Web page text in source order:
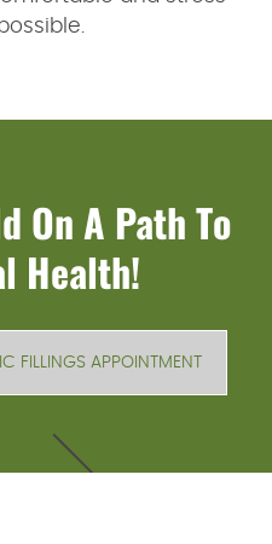
On A Path To
Health!
FILLINGS APPOINTMENT